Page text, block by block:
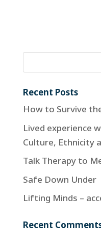
Recent Posts
How to Survive
Lived experience
Culture, Ethnicity
Talk Therapy to
Safe Down Under
Lifting Minds –
Recent